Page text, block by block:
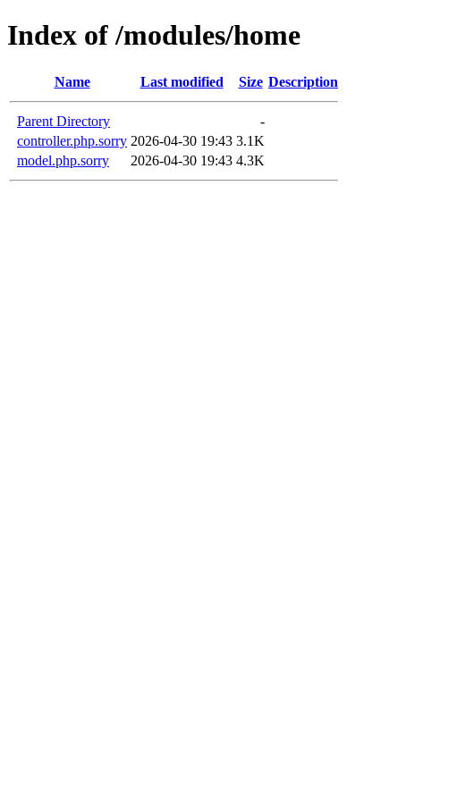
Index of /modules/home
Name Last modified Size Description
Parent Directory
-
controller.php.sorry 2026-04-30 19:43 3.1K
model.php.sorry
2026-04-30 19:43 4.3K